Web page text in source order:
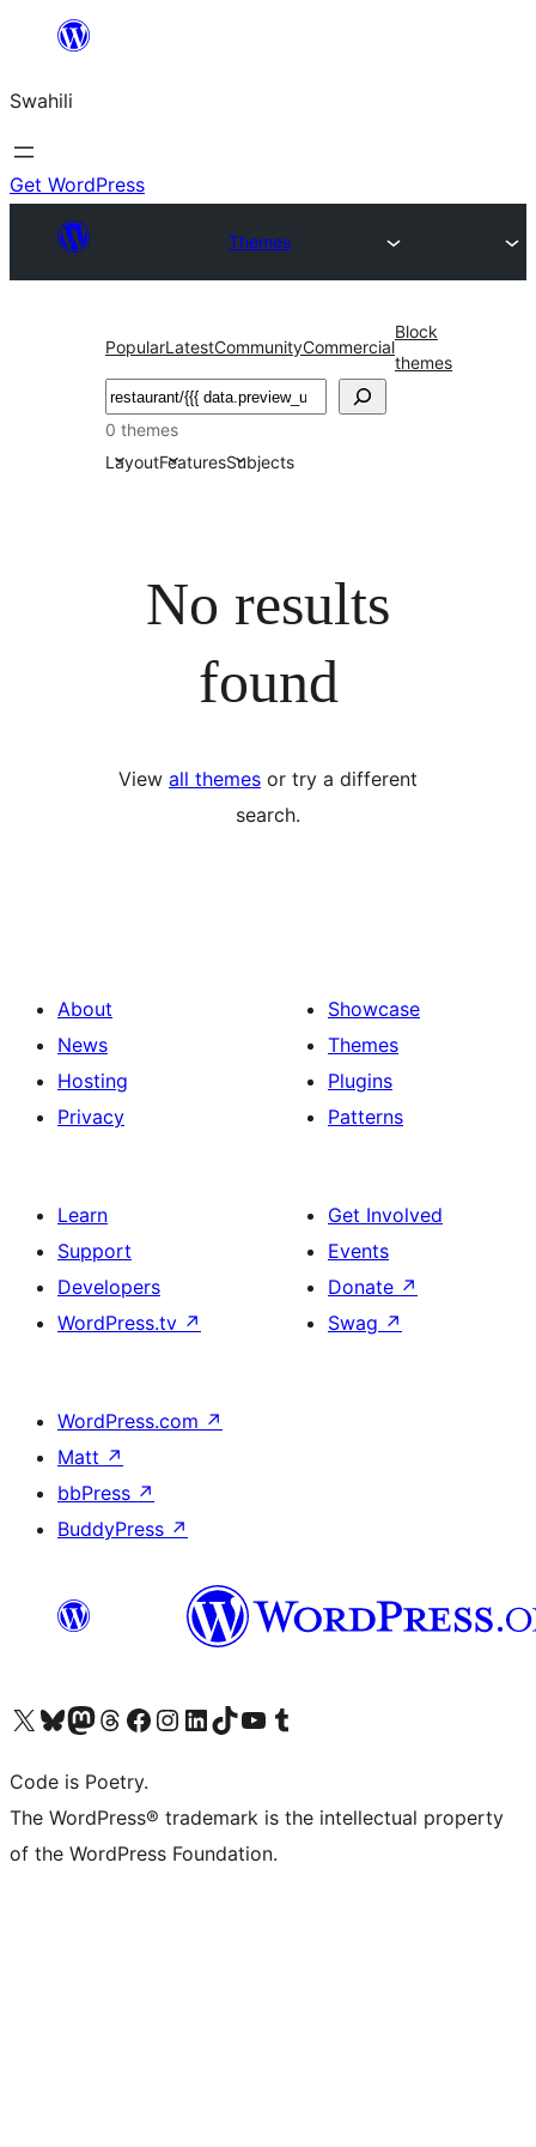
yaliyomo
Swahili
Get WordPress
Themes
PopularLatestCommunityCommercial
Block
themes
Tafuta
0 themes
LayoutFeaturesSubjects
No results
found
View all themes or try a different
search.
About
News
Hosting
Privacy
Showcase
Themes
Plugins
Patterns
Learn
Support
Developers
WordPress.tv ↗
Get Involved
Events
Donate ↗
Swag ↗
WordPress.com ↗
Matt ↗
bbPress ↗
BuddyPress ↗
Visit our X (formerly Twitter) account
Visit our Bluesky account
Visit our Mastodon account
Visit our Threads account
Visit our Facebook page
Visit our Instagram account
Visit our LinkedIn account
Visit our TikTok account
Visit our YouTube channel
Visit our Tumblr account
Code is Poetry.
The WordPress® trademark is the intellectual property
of the WordPress Foundation.